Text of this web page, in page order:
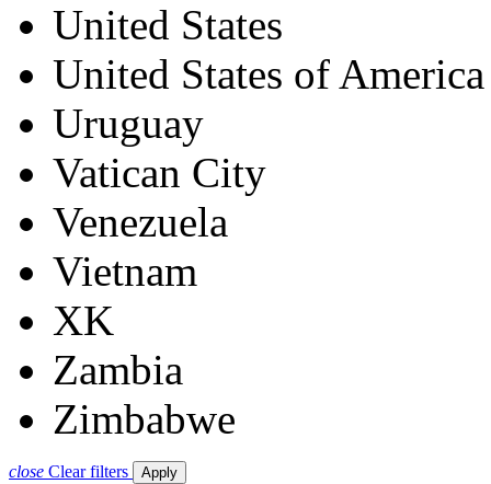
United States
United States of America
Uruguay
Vatican City
Venezuela
Vietnam
XK
Zambia
Zimbabwe
close Clear filters Apply